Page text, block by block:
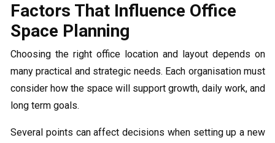
Factors That Influence Office
Space Planning
Choosing the right office location and layout depends on
many practical and strategic needs. Each organisation must
consider how the space will support growth, daily work, and
long term goals.
Several points can affect decisions when setting up a new